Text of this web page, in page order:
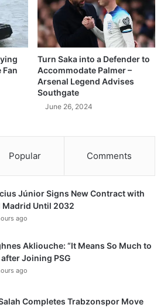
Fan
Turn Saka into a Defender to
Accommodate Palmer –
Arsenal Legend Advises
Southgate
June 26, 2024
Popular Comments
Júnior Signs New Contract with
Madrid Until 2032
ago
Akliouche: “It Means So Much to
after Joining PSG
ago
Completes Trabzonspor Move